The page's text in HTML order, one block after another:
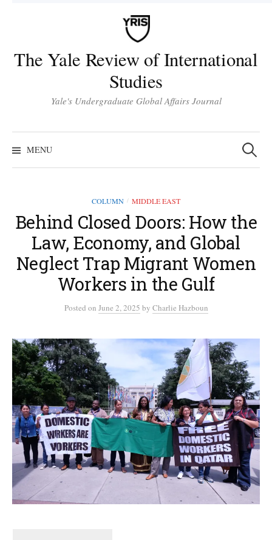
The Yale Review of International
Studies
Yale's Undergraduate Global Affairs Journal
MENU
Search
for:
COLUMN / MIDDLE EAST
Behind Closed Doors: How the
Law, Economy, and Global
Neglect Trap Migrant Women
Workers in the Gulf
Posted on June 2, 2025 by Charlie Hazboun